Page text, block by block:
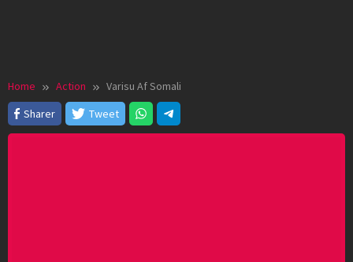
Home Action
Varisu Af Somali
Sharer
Tweet